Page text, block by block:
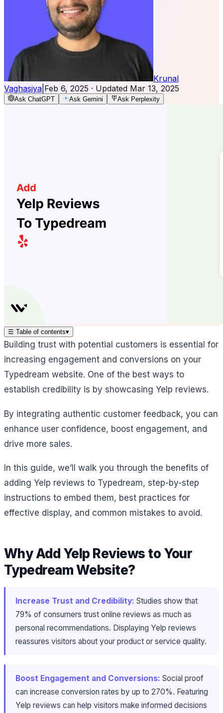
Krunal
Vaghasiya Feb 6, 2025 · Updated Mar 13, 2025
Ask ChatGPT Ask Gemini Ask Perplexity
☰ Table of contents▾
Building trust with potential customers is essential for
increasing engagement and conversions on your
Typedream website. One of the best ways to
establish credibility is by showcasing Yelp reviews.
By integrating authentic customer feedback, you can
enhance user confidence, boost engagement, and
drive more sales.
In this guide, we’ll walk you through the benefits of
adding Yelp reviews to Typedream, step-by-step
instructions to embed them, best practices for
effective display, and common mistakes to avoid.
Why Add Yelp Reviews to Your
Typedream Website?
Increase Trust and Credibility: Studies show that
79% of consumers trust online reviews as much as
personal recommendations. Displaying Yelp reviews
reassures visitors about your product or service quality.
Boost Engagement and Conversions: Social proof
can increase conversion rates by up to 270%. Featuring
Yelp reviews can help visitors make informed decisions